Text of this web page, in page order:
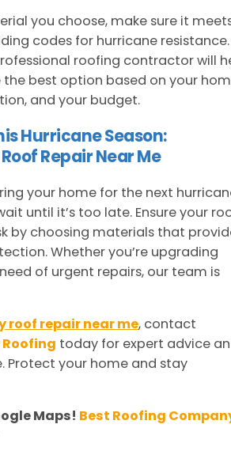
you choose, make sure it
codes for hurricane resistance.
roofing contractor will
best option based on your
and your budget.
Hurricane Season:
Repair Near Me
your home for the next
until it’s too late. Ensure your
by choosing materials that
Whether you’re upgrading
of urgent repairs, our team is
roof repair near me, contact
today for expert advice
Protect your home and stay
Maps! Best Roofing